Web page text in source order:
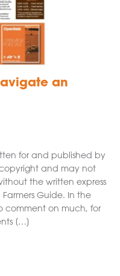
an
for and published by
and may not
the written express
Guide. In the
comment on much, for
[…]